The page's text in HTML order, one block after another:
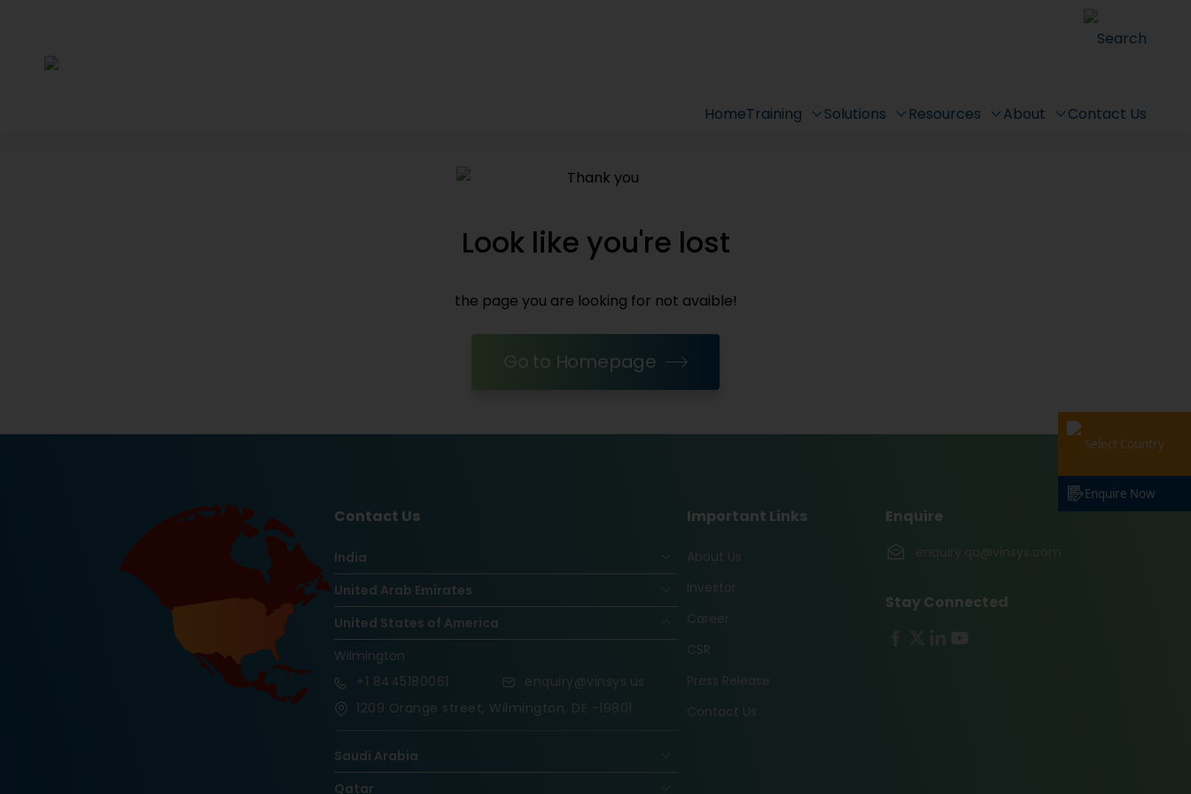
Search
HomeTraining Solutions Resources About Contact Us
Look like you're lost
the page you are looking for not avaible!
Go to Homepage
Contact Us
India
United Arab Emirates
United States of America
Wilmington
+1 8445180061
enquiry@vinsys.us
1209 Orange street, Wilmington, DE -19801
Saudi Arabia
Qatar
Important Links
About Us
Investor
Career
CSR
Press Release
Contact Us
Enquire
enquiry.qa@vinsys.com
Stay Connected
Select Country
Enquire Now